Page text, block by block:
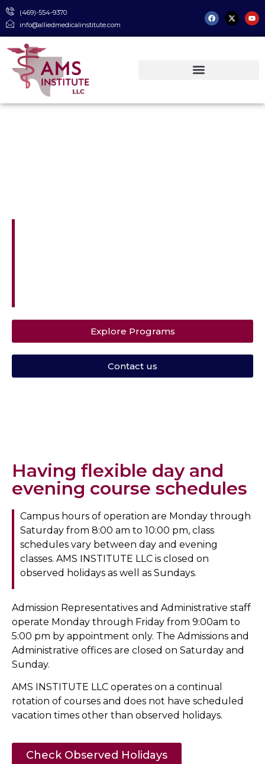
(469)-554-9370
info@alliedmedicalinstitute.com
Explore Programs
Contact us
Having flexible day and
evening course schedules
Campus hours of operation are Monday through
Saturday from 8:00 am to 10:00 pm, class
schedules vary between day and evening
classes. AMS INSTITUTE LLC is closed on
observed holidays as well as Sundays.
Admission Representatives and Administrative staff
operate Monday through Friday from 9:00am to
5:00 pm by appointment only. The Admissions and
Administrative offices are closed on Saturday and
Sunday.
AMS INSTITUTE LLC operates on a continual
rotation of courses and does not have scheduled
vacation times other than observed holidays.
Check Observed Holidays